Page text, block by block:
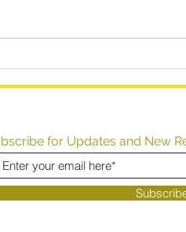
for Updates and New